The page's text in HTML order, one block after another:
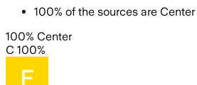
100% of the sources are Center
100% Center
C 100%